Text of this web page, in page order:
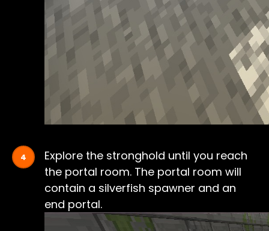
Explore the stronghold until you reach
the portal room. The portal room will
contain a silverfish spawner and an
end portal.